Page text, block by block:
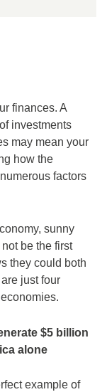
finances. A
investments
may mean your
how the
factors
sunny
be the first
they could both
just four
$5 billion
alone
example of